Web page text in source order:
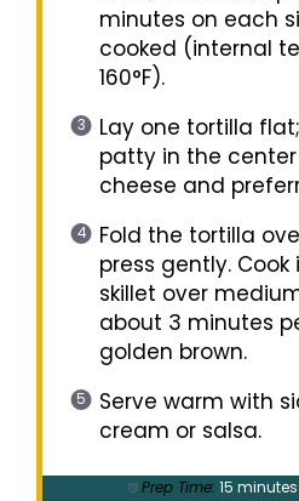
minutes on each
cooked (internal
160°F).
Lay one tortilla
patty in the
cheese and
Fold the tortilla
press gently.
skillet over
about 3 minutes
golden brown.
Serve warm with
cream or salsa.
Prep Time: 15 minutes